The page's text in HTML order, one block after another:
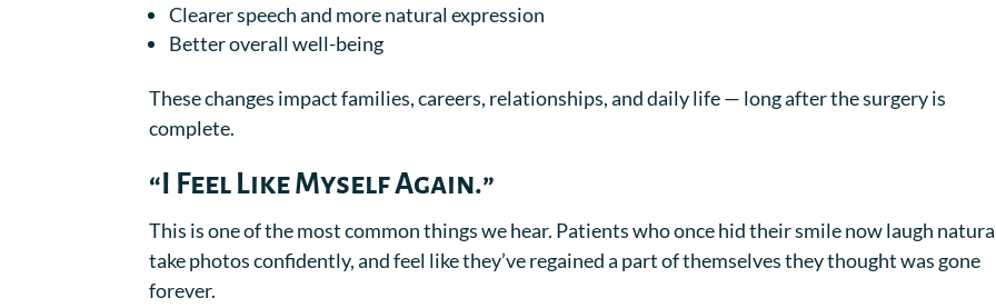
Clearer speech and more natural expression
Better overall well-being
These changes impact families, careers, relationships, and daily life — long after the surgery is
complete.
“I Feel Like Myself Again.”
This is one of the most common things we hear. Patients who once hid their smile now laugh
take photos confidently, and feel like they’ve regained a part of themselves they thought was gone
forever.